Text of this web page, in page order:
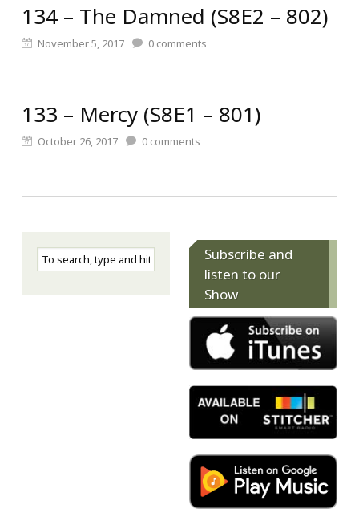
134 – The Damned (S8E2 – 802)
November 5, 2017 0 comments
133 – Mercy (S8E1 – 801)
October 26, 2017 0 comments
Subscribe and
listen to our
Show